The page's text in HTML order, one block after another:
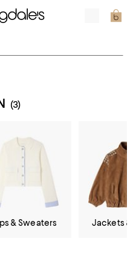
(3)
& Sweaters Jackets &